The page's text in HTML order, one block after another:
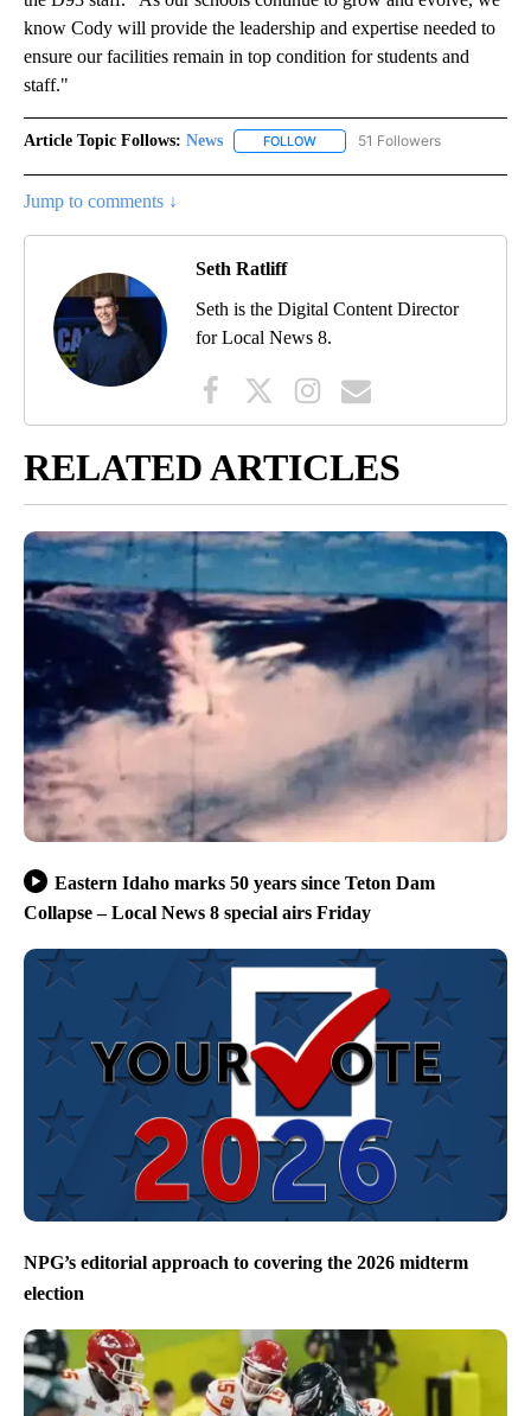
know Cody will provide the leadership and expertise needed to
ensure our facilities remain in top condition for students and
staff."
Article Topic Follows: News FOLLOW FOLLOW "NEWS" TO RECEIVE
51 Followers
Jump to comments ↓
Seth Ratliff
Seth is the Digital Content Director
for Local News 8.
RELATED ARTICLES
Eastern Idaho marks 50 years since Teton Dam
Collapse – Local News 8 special airs Friday
NPG’s editorial approach to covering the 2026 midterm
election